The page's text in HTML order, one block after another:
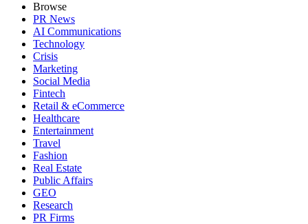
Browse
PR News
AI Communications
Technology
Crisis
Marketing
Social Media
Fintech
Retail & eCommerce
Healthcare
Entertainment
Travel
Fashion
Real Estate
Public Affairs
GEO
Research
PR Firms